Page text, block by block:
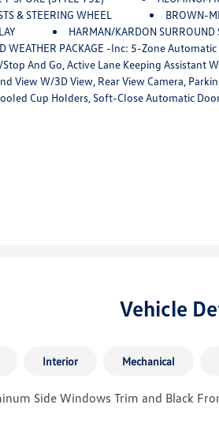
& STEERING WHEEL BROWN-
HARMAN/KARDON SURROUND
WEATHER PACKAGE -inc: 5-Zone
W/side Collision Avoidance, Steering And Traffic Jam Assistant,
View W/3D View, Rear View Camera,
Close Automatic Doors, Glass Controls, Head-Up
Vehicle
Interior Mechanical
Side Windows Trim and Black